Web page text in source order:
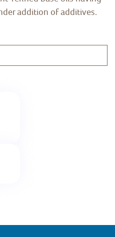
addition of additives.